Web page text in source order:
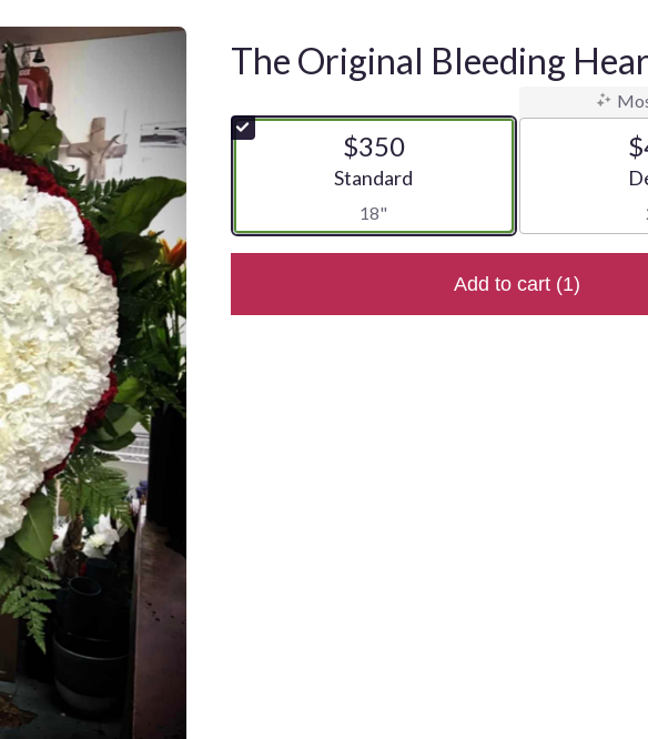
The Original Bleeding
$350
Arrangement size
Standard
18"
Add to cart (1)